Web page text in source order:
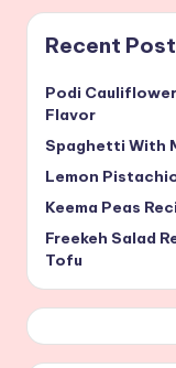
Recent
Podi
Flavor
Spaghetti With
Lemon
Keema Peas
Freekeh Salad
Tofu